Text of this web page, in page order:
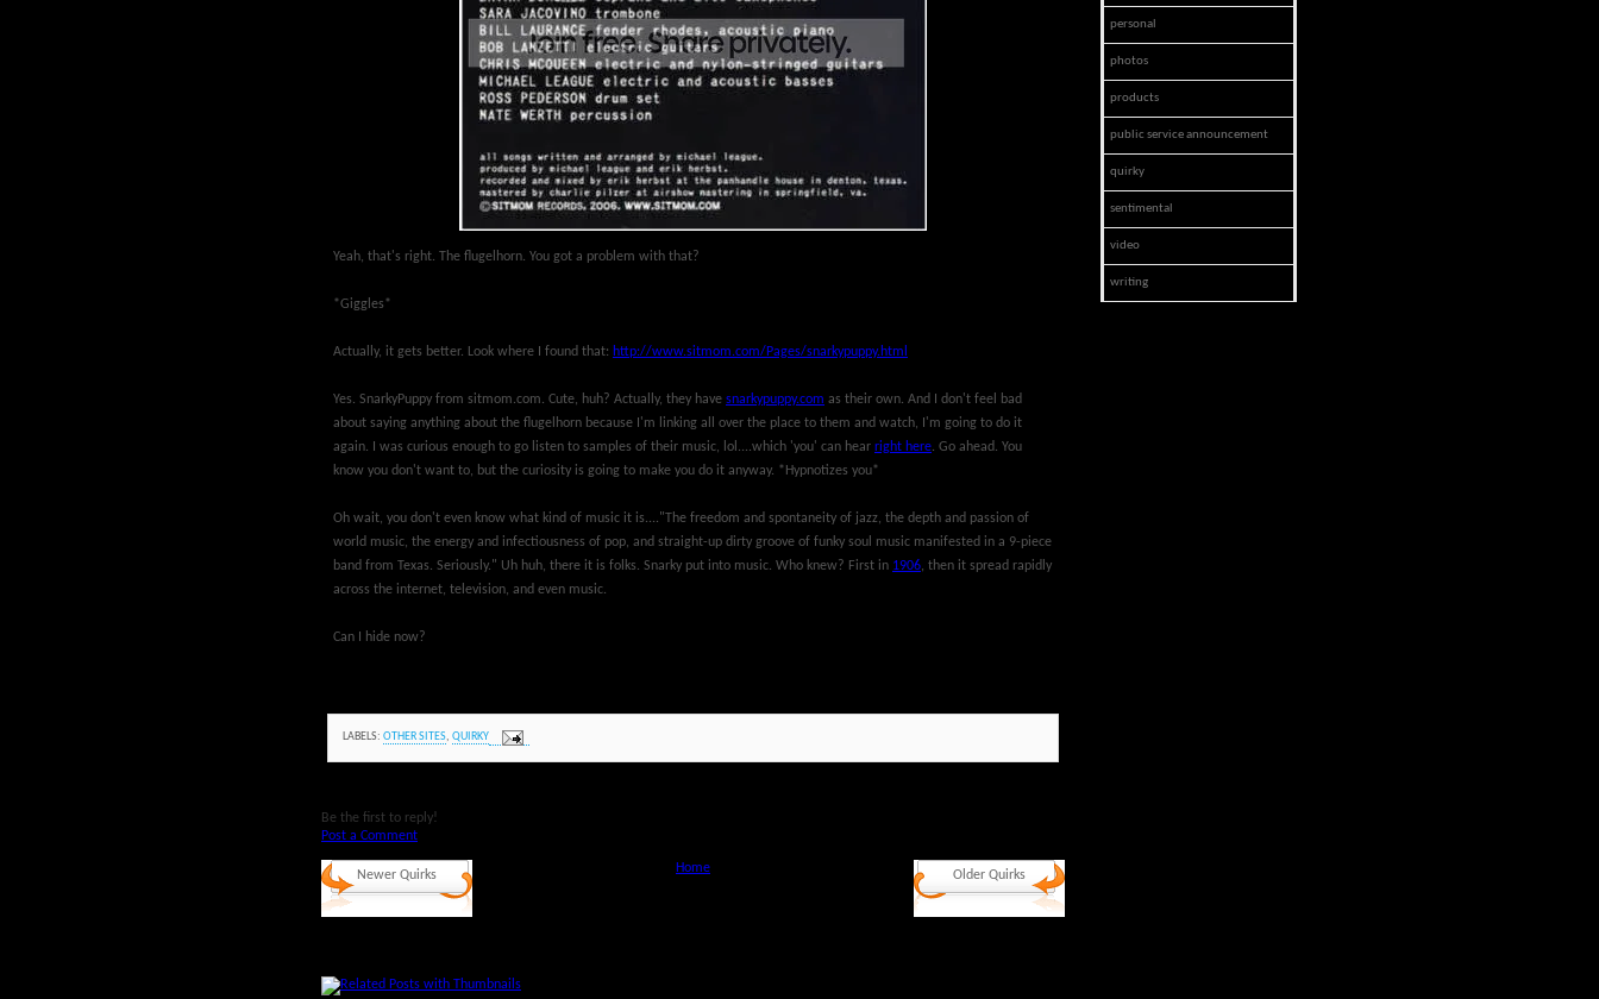
Yeah, that's right. The flugelhorn. You got a problem with that?
*Giggles*
Actually, it gets better. Look where I found that: http://www.sitmom.com/Pages/snarkypuppy.html
Yes. SnarkyPuppy from sitmom.com. Cute, huh? Actually, they have snarkypuppy.com as their own. And I don't feel bad
about saying anything about the flugelhorn because I'm linking all over the place to them and watch, I'm going to do it
again. I was curious enough to go listen to samples of their music, lol....which 'you' can hear right here. Go ahead. You
know you don't want to, but the curiosity is going to make you do it anyway. *Hypnotizes you*
Oh wait, you don't even know what kind of music it is...."The freedom and spontaneity of jazz, the depth and passion of
world music, the energy and infectiousness of pop, and straight-up dirty groove of funky soul music manifested in a 9-piece
band from Texas. Seriously." Uh huh, there it is folks. Snarky put into music. Who knew? First in 1906, then it spread rapidly
across the internet, television, and even music.
Can I hide now?
LABELS: OTHER SITES, QUIRKY
Be the first to reply!
Post a Comment
Newer Quirks Older Quirks
Home
personal
photos
products
public service announcement
quirky
sentimental
video
writing